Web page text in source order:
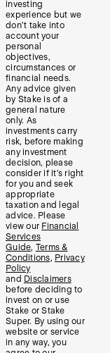
investing
experience but we
don’t take into
account your
personal
objectives,
circumstances or
financial needs.
Any advice given
by Stake is of a
general nature
only. As
investments carry
risk, before making
any investment
decision, please
consider if it’s right
for you and seek
appropriate
taxation and legal
advice. Please
view our Financial
Services
Guide, Terms &
Conditions, Privacy
Policy
and Disclaimers
before deciding to
invest on or use
Stake or Stake
Super. By using our
website or service
in any way, you